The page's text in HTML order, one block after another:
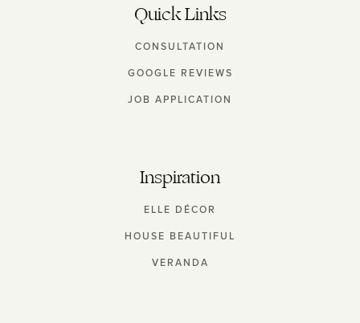
Quick Links
CONSULTATION
GOOGLE REVIEWS
JOB APPLICATION
Inspiration
ELLE DÉCOR
HOUSE BEAUTIFUL
VERANDA